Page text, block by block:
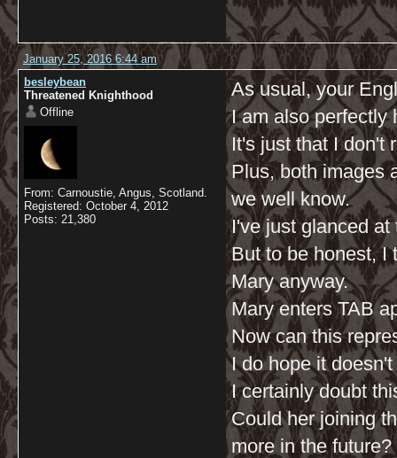
January 25, 2016 6:44 am
besleybean
Threatened Knighthood
Offline
From: Carnoustie, Angus, Scotland.
Registered: October 4, 2012
Posts: 21,380
As usual, your
I am also perfectly
It's just that I don't
Plus, both images
we well know.
I've just glanced
But to be honest, I
Mary anyway.
Mary enters TAB
Now can this
I do hope it
I certainly doubt
Could her joining
more in the future?